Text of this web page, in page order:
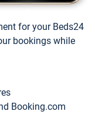
for your Beds24
bookings while
Booking.com